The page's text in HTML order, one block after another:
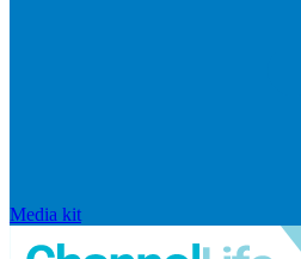
Media kit